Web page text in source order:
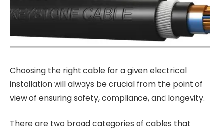
Choosing the right cable for a given electrical
installation will always be crucial from the point of
view of ensuring safety, compliance, and longevity.
There are two broad categories of cables that